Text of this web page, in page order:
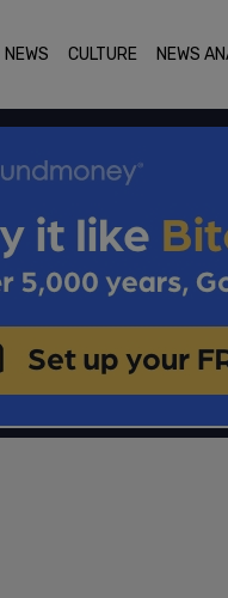
NEWS CULTURE NEWS